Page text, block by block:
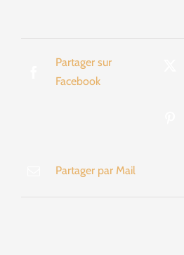
Partager sur
Facebook
Partager par Mail